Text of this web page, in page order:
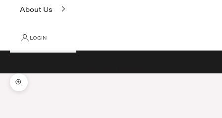
About Us
LOGIN
Cart
Zoom picture